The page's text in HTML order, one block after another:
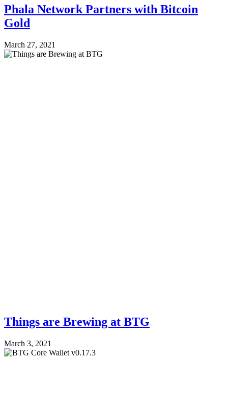
Phala Network Partners with Bitcoin
Gold
March 27, 2021
Things are Brewing at BTG
March 3, 2021